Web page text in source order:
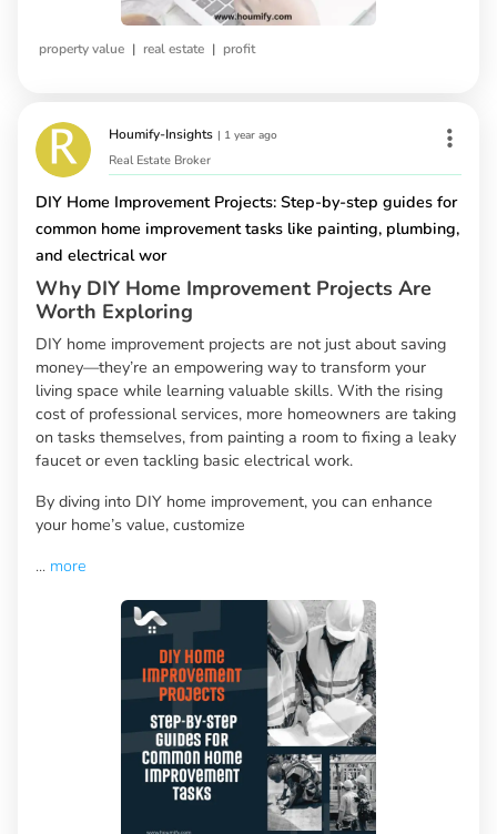
property value | real estate | profit
Houmify-Insights | 1 year ago
Real Estate Broker
DIY Home Improvement Projects: Step-by-step guides for
common home improvement tasks like painting, plumbing,
and electrical wor
Why DIY Home Improvement Projects Are
Worth Exploring
DIY home improvement projects are not just about saving
money—they’re an empowering way to transform your
living space while learning valuable skills. With the rising
cost of professional services, more homeowners are taking
on tasks themselves, from painting a room to fixing a leaky
faucet or even tackling basic electrical work.
By diving into DIY home improvement, you can enhance
your home’s value, customize
... more